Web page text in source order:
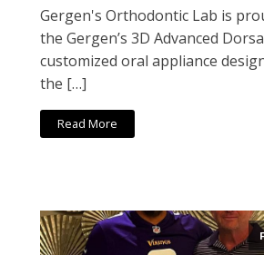
Gergen's Orthodontic Lab is
the Gergen’s 3D Advanced
customized oral appliance
the […]
Read More